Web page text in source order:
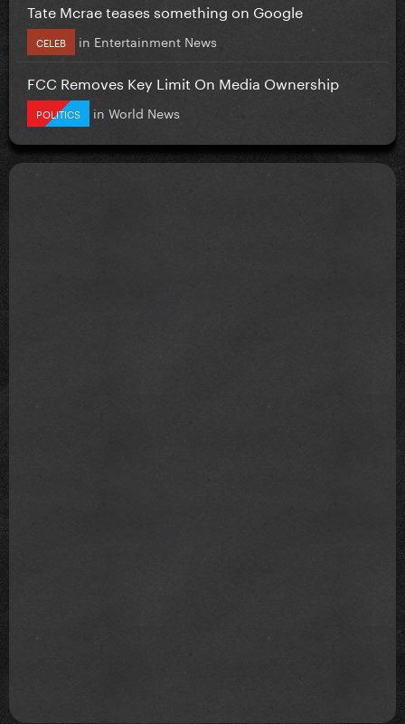
Tate Mcrae teases something on Google
CELEB in Entertainment News
FCC Removes Key Limit On Media Ownership
POLITICS in World News